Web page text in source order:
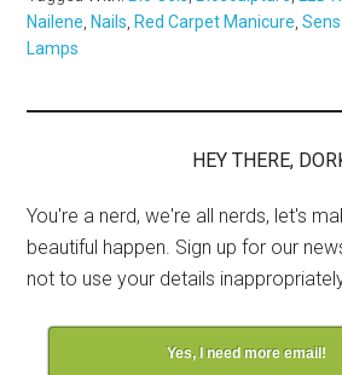
Nailene Nails Red Carpet Manicure ,
Lamps
HEY THERE,
You're a nerd, we're all nerds, let's
beautiful happen. Sign up for our
not to use your details
Yes, I need more email!